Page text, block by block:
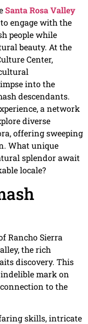
Santa Rosa Valley
engage with the
people while
beauty. At the
Center,
into the
descendants.
a network
diverse
offering sweeping
What unique
splendor await
locale?
Rancho Sierra
the rich
discovery. This
mark on
to the
skills, intricate